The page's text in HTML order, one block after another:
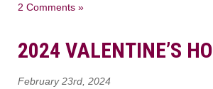
2 Comments »
2024 VALENTINE’S
February 23rd, 2024